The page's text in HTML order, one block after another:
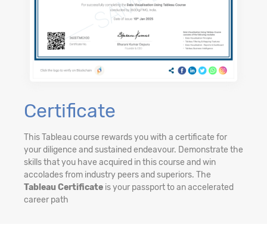
Certificate
This Tableau course rewards you with a certificate for
your diligence and sustained endeavour. Demonstrate the
skills that you have acquired in this course and win
accolades from industry peers and superiors. The
Tableau Certificate is your passport to an accelerated
career path